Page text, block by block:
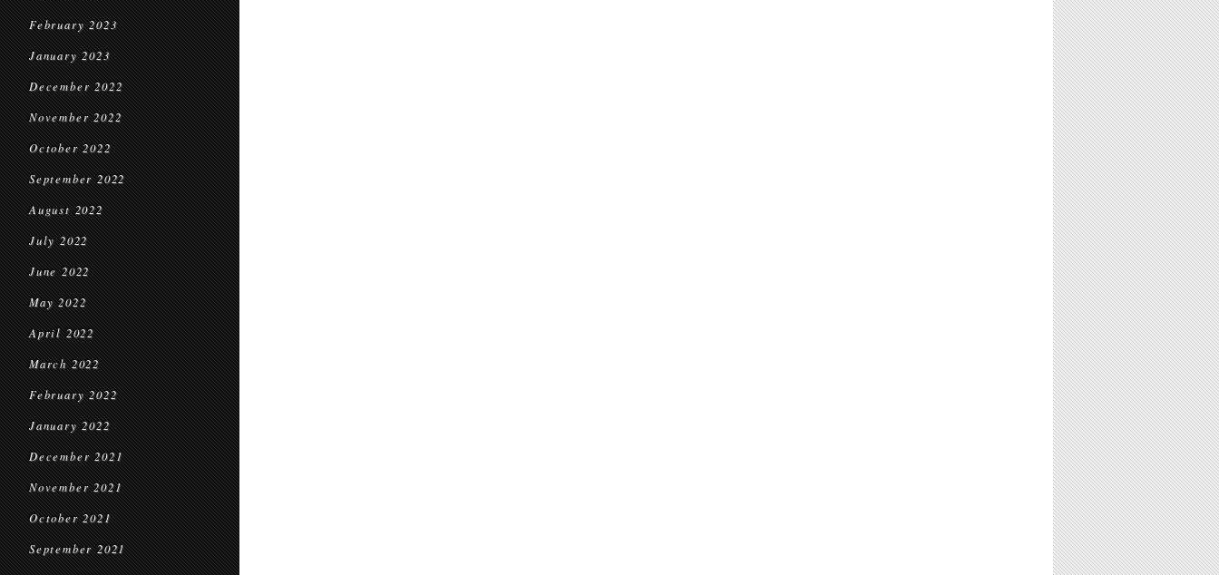
February 2023
January 2023
December 2022
November 2022
October 2022
September 2022
August 2022
July 2022
June 2022
May 2022
April 2022
March 2022
February 2022
January 2022
December 2021
November 2021
October 2021
September 2021